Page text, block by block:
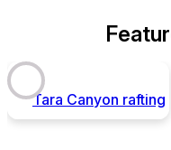
Tara Canyon rafting